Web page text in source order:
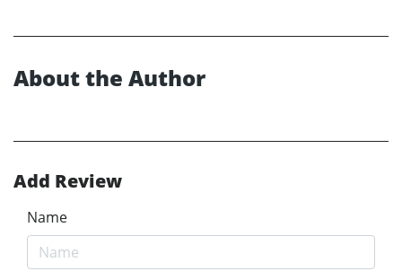
About the Author
Add Review
Name